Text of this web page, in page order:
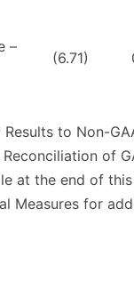
–
(6.71)
to Non-
of
at the end of
Measures for